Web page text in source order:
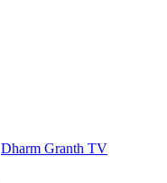
Dharm Granth TV